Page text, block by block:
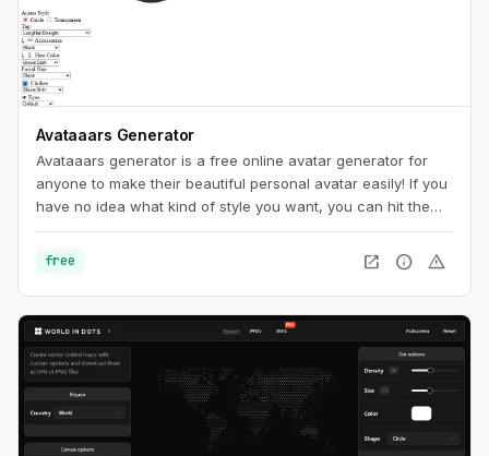
Avataaars Generator
Avataaars generator is a free online avatar generator for
anyone to make their beautiful personal avatar easily! If you
have no idea what kind of style you want, you can hit the
something you want.
free open_in_new info warning